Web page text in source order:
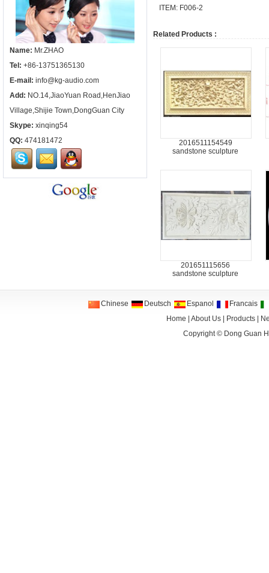
Name: Mr.ZHAO
Tel: +86-13751365130
E-mail: info@kg-audio.com
Add: NO.14,JiaoYuan Road,HenJiao
Village,Shijie Town,DongGuan City
Skype: xinqing54
QQ: 474181472
ITEM: F006-2
Related Products :
2016511154549
sandstone sculpture
201651115656
sandstone sculpture
Chinese Deutsch Espanol
Francais
Home
|About Us Products
Copyright © Dong Guan